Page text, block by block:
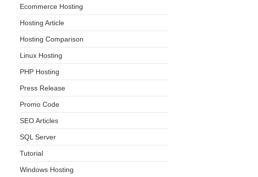
Ecommerce Hosting
Hosting Article
Hosting Comparison
Linux Hosting
PHP Hosting
Press Release
Promo Code
SEO Articles
SQL Server
Tutorial
Windows Hosting